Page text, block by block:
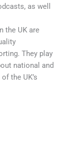
as well
the UK are
They play
national and
the UK’s